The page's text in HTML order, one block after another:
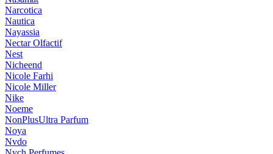
Narcotica
Nautica
Nayassia
Nectar Olfactif
Nest
Nicheend
Nicole Farhi
Nicole Miller
Nike
Noeme
NonPlusUltra Parfum
Noya
Nvdo